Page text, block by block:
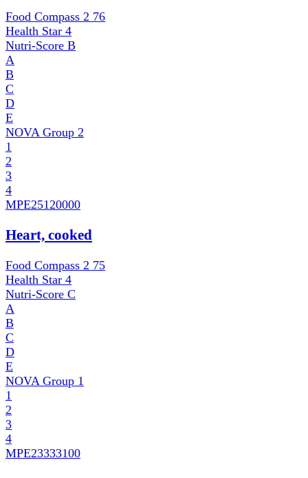
Food Compass 2 76
Health Star 4
Nutri-Score B
A
B
C
D
E
NOVA Group 2
1
2
3
4
MPE25120000
Heart, cooked
Food Compass 2 75
Health Star 4
Nutri-Score C
A
B
C
D
E
NOVA Group 1
1
2
3
4
MPE23333100